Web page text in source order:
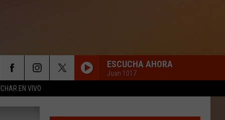
EN VIVO
ESCUCHA AHORA
Juan 1017